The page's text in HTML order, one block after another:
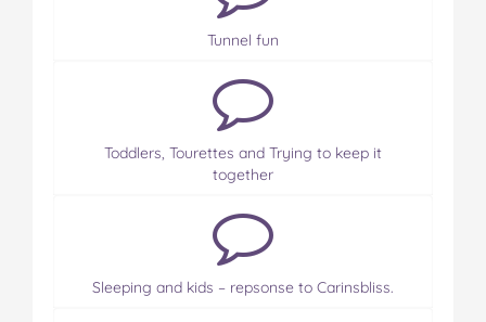
Tunnel fun
Toddlers, Tourettes and Trying to keep it
together
Sleeping and kids – repsonse to Carinsbliss.